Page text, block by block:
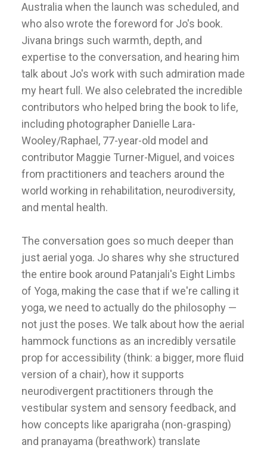
Australia when the launch was scheduled, and
who also wrote the foreword for Jo's book.
Jivana brings such warmth, depth, and
expertise to the conversation, and hearing him
talk about Jo's work with such admiration made
my heart full. We also celebrated the incredible
contributors who helped bring the book to life,
including photographer Danielle Lara-
Wooley/Raphael, 77-year-old model and
contributor Maggie Turner-Miguel, and voices
from practitioners and teachers around the
world working in rehabilitation, neurodiversity,
and mental health.
The conversation goes so much deeper than
just aerial yoga. Jo shares why she structured
the entire book around Patanjali's Eight Limbs
of Yoga, making the case that if we're calling it
yoga, we need to actually do the philosophy —
not just the poses. We talk about how the aerial
hammock functions as an incredibly versatile
prop for accessibility (think: a bigger, more fluid
version of a chair), how it supports
neurodivergent practitioners through the
vestibular system and sensory feedback, and
how concepts like aparigraha (non-grasping)
and pranayama (breathwork) translate